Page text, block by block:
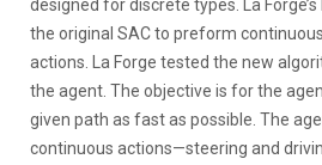
designed for discrete types. La
the original SAC to preform
actions. La Forge tested the new
the agent. The objective is for the
given path as fast as possible. The
continuous actions—steering and